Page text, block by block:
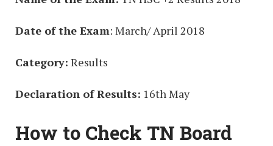
Date of the Exam: March/ April 2018
Category: Results
Declaration of Results: 16th May
How to Check TN Board